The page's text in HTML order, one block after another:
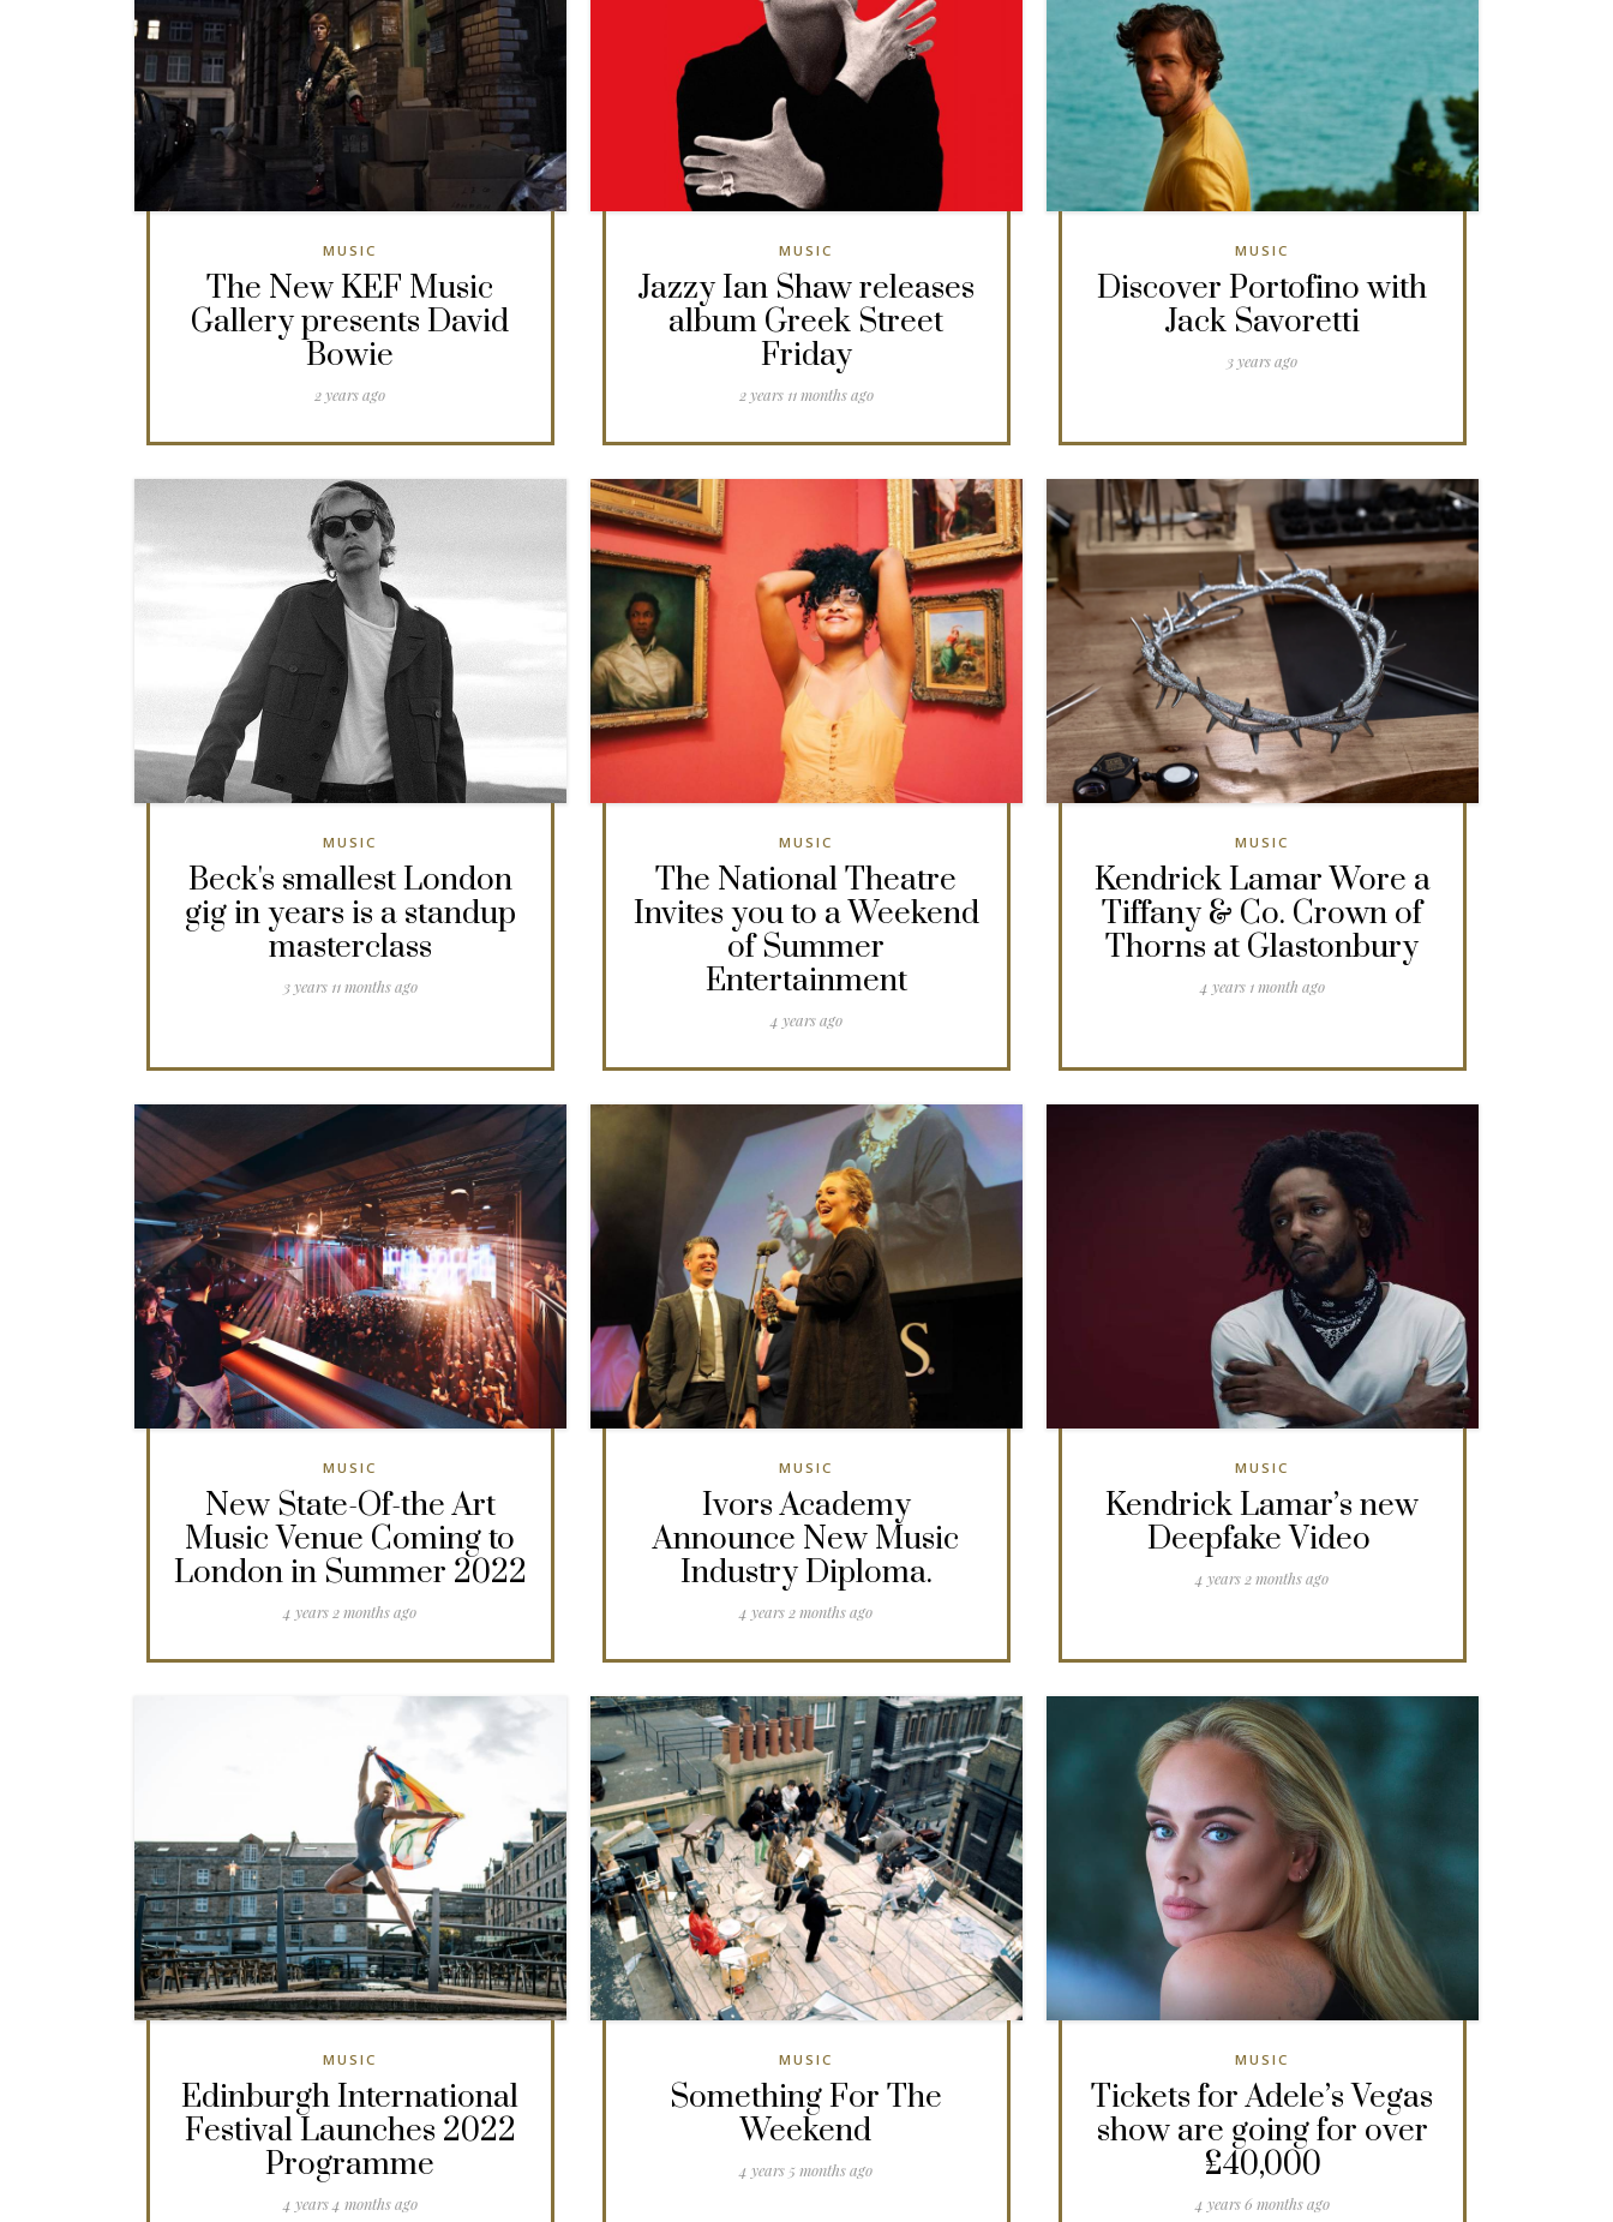
MUSIC
The New KEF Music
Gallery presents David
Bowie
2 years ago
MUSIC
Jazzy Ian Shaw releases
album Greek Street
Friday
2 years 11 months ago
MUSIC
Discover Portofino with
Jack Savoretti
3 years ago
MUSIC
Beck's smallest London
gig in years is a standup
masterclass
3 years 11 months ago
MUSIC
The National Theatre
Invites you to a Weekend
of Summer
Entertainment
4 years ago
MUSIC
Kendrick Lamar Wore a
Tiffany & Co. Crown of
Thorns at Glastonbury
4 years 1 month ago
MUSIC
New State-Of-the Art
Music Venue Coming to
London in Summer 2022
4 years 2 months ago
MUSIC
Ivors Academy
Announce New Music
Industry Diploma.
4 years 2 months ago
MUSIC
Kendrick Lamar’s new
Deepfake Video
4 years 2 months ago
MUSIC
Edinburgh International
Festival Launches 2022
Programme
4 years 4 months ago
MUSIC
Something For The
Weekend
4 years 5 months ago
MUSIC
Tickets for Adele’s Vegas
show are going for over
£40,000
4 years 6 months ago